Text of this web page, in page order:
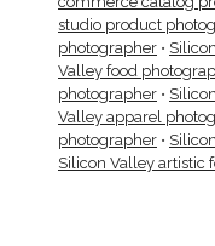
studio product
photographer •
Valley food
photographer •
Valley apparel
photographer •
Silicon Valley artistic